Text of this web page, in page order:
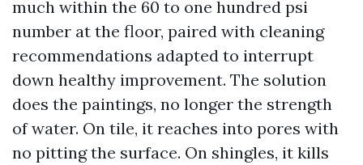
much within the 60 to one hundred psi
number at the floor, paired with cleaning
recommendations adapted to interrupt
down healthy improvement. The solution
does the paintings, no longer the strength
of water. On tile, it reaches into pores with
no pitting the surface. On shingles, it kills